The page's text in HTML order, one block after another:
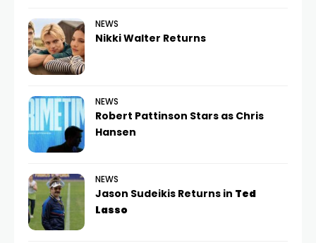
NEWS
Nikki Walter Returns
NEWS
Robert Pattinson Stars as Chris
Hansen
NEWS
Jason Sudeikis Returns in Ted
Lasso